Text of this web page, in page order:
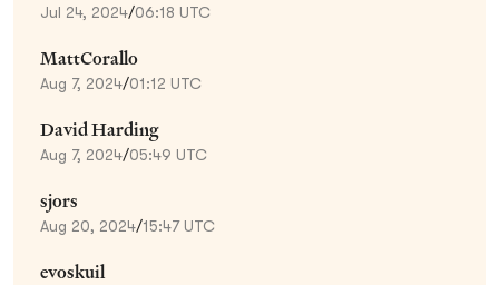
Jul 24, 2024/06:18 UTC
MattCorallo
Aug 7, 2024/01:12 UTC
David Harding
Aug 7, 2024/05:49 UTC
sjors
Aug 20, 2024/15:47 UTC
evoskuil